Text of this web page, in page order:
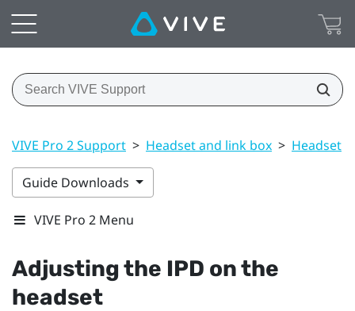
VIVE Pro 2 Support > Headset and link box > Headset
Guide Downloads
VIVE Pro 2 Menu
Adjusting the IPD on the
headset